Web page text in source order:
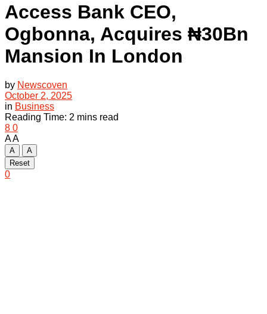
Access Bank CEO,
Ogbonna, Acquires ₦30Bn
Mansion In London
by Newscoven
October 2, 2025
in Business
Reading Time: 2 mins read
8 0
AA
A
A
Reset
0